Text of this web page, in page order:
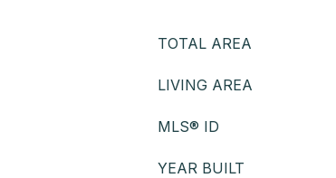
TOTAL AREA
LIVING AREA
MLS® ID
YEAR BUILT